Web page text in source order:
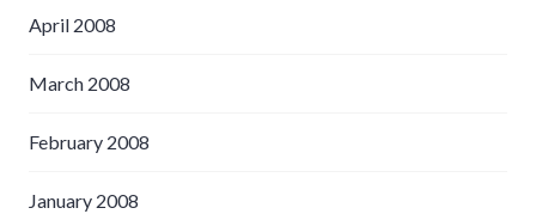
April 2008
March 2008
February 2008
January 2008